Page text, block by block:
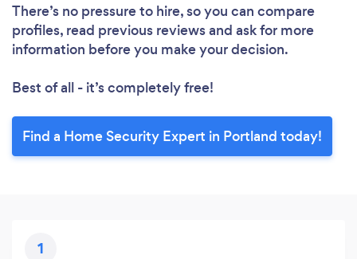
There’s no pressure to hire, so you can compare
profiles, read previous reviews and ask for more
information before you make your decision.
Best of all - it’s completely free!
Find a Home Security Expert in Portland today!
1